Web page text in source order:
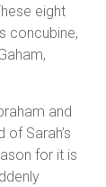
eight
concubine,
and
Sarah’s
for it is